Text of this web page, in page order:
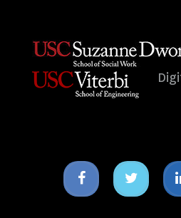
Facebook
icon
Twitter
icon